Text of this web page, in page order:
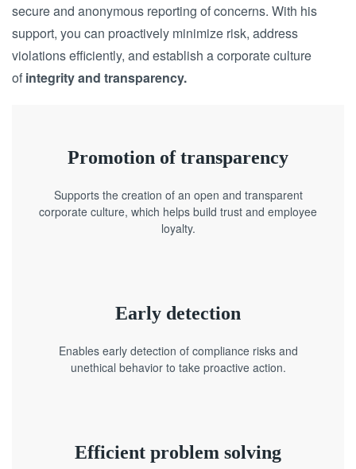
secure and anonymous reporting of concerns. With his
support, you can proactively minimize risk, address
violations efficiently, and establish a corporate culture
of integrity and transparency.
Promotion of transparency
Supports the creation of an open and transparent
corporate culture, which helps build trust and employee
loyalty.
Early detection
Enables early detection of compliance risks and
unethical behavior to take proactive action.
Efficient problem solving